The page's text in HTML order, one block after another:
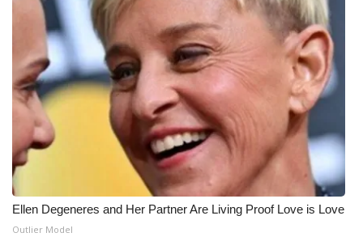
Ellen Degeneres and Her Partner Are Living Proof Love is Love
Outlier Model